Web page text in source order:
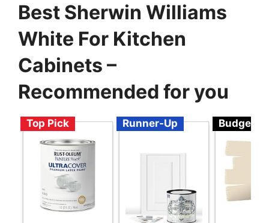
Best Sherwin Williams
White For Kitchen
Cabinets –
Recommended for you
Top Pick Runner-Up Budget